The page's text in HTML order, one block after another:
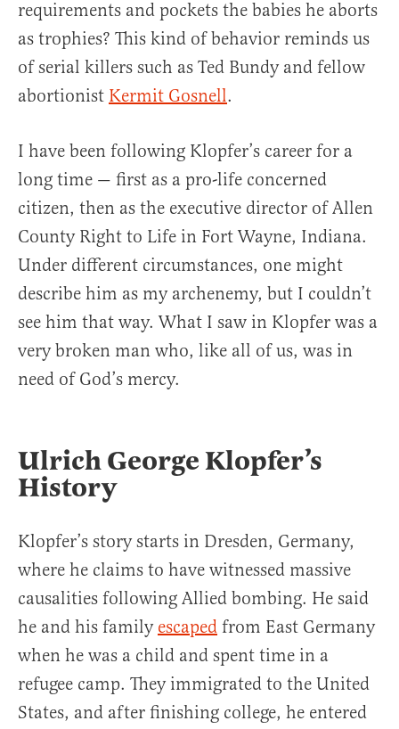
requirements and pockets the babies he aborts
as trophies? This kind of behavior reminds us
of serial killers such as Ted Bundy and fellow
abortionist Kermit Gosnell.
I have been following Klopfer’s career for a
long time — first as a pro-life concerned
citizen, then as the executive director of Allen
County Right to Life in Fort Wayne, Indiana.
Under different circumstances, one might
describe him as my archenemy, but I couldn’t
see him that way. What I saw in Klopfer was a
very broken man who, like all of us, was in
need of God’s mercy.
Ulrich George Klopfer’s
History
Klopfer’s story starts in Dresden, Germany,
where he claims to have witnessed massive
causalities following Allied bombing. He said
he and his family escaped from East Germany
when he was a child and spent time in a
refugee camp. They immigrated to the United
States, and after finishing college, he entered